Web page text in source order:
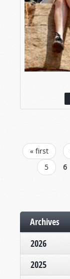
PAGES
« first
5
6
Archives
2026
2025